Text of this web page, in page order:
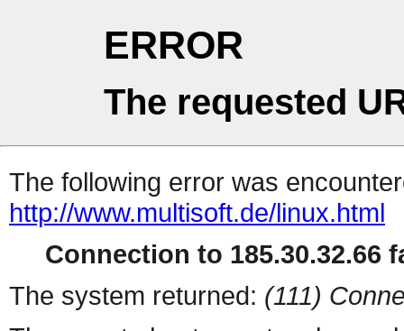
ERROR
The requested
The following error was
http://www.multisoft.de/linux.html
Connection to 185.30.32.66
The system returned: (111)